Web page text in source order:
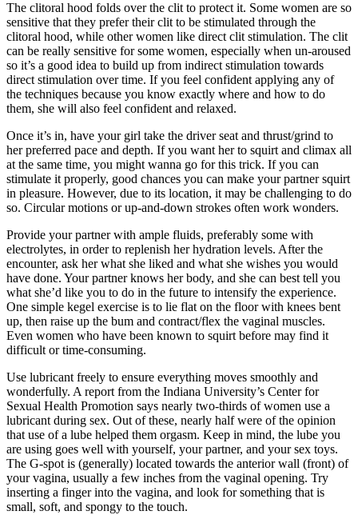
The clitoral hood folds over the clit to protect it. Some women are so
sensitive that they prefer their clit to be stimulated through the
clitoral hood, while other women like direct clit stimulation. The clit
can be really sensitive for some women, especially when un-aroused
so it’s a good idea to build up from indirect stimulation towards
direct stimulation over time. If you feel confident applying any of
the techniques because you know exactly where and how to do
them, she will also feel confident and relaxed.
Once it’s in, have your girl take the driver seat and thrust/grind to
her preferred pace and depth. If you want her to squirt and climax all
at the same time, you might wanna go for this trick. If you can
stimulate it properly, good chances you can make your partner squirt
in pleasure. However, due to its location, it may be challenging to do
so. Circular motions or up-and-down strokes often work wonders.
Provide your partner with ample fluids, preferably some with
electrolytes, in order to replenish her hydration levels. After the
encounter, ask her what she liked and what she wishes you would
have done. Your partner knows her body, and she can best tell you
what she’d like you to do in the future to intensify the experience.
One simple kegel exercise is to lie flat on the floor with knees bent
up, then raise up the bum and contract/flex the vaginal muscles.
Even women who have been known to squirt before may find it
difficult or time-consuming.
Use lubricant freely to ensure everything moves smoothly and
wonderfully. A report from the Indiana University’s Center for
Sexual Health Promotion says nearly two-thirds of women use a
lubricant during sex. Out of these, nearly half were of the opinion
that use of a lube helped them orgasm. Keep in mind, the lube you
are using goes well with yourself, your partner, and your sex toys.
The G-spot is (generally) located towards the anterior wall (front) of
your vagina, usually a few inches from the vaginal opening. Try
inserting a finger into the vagina, and look for something that is
small, soft, and spongy to the touch.